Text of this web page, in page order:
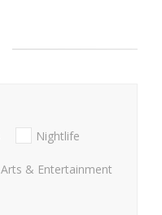
Nightlife
Arts & Entertainment